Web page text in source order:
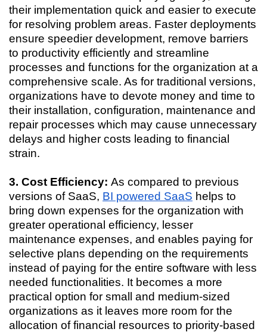
their implementation quick and easier to execute
for resolving problem areas. Faster deployments
ensure speedier development, remove barriers
to productivity efficiently and streamline
processes and functions for the organization at a
comprehensive scale. As for traditional versions,
organizations have to devote money and time to
their installation, configuration, maintenance and
repair processes which may cause unnecessary
delays and higher costs leading to financial
strain.
3. Cost Efficiency: As compared to previous
versions of SaaS, BI powered SaaS helps to
bring down expenses for the organization with
greater operational efficiency, lesser
maintenance expenses, and enables paying for
selective plans depending on the requirements
instead of paying for the entire software with less
needed functionalities. It becomes a more
practical option for small and medium-sized
organizations as it leaves more room for the
allocation of financial resources to priority-based